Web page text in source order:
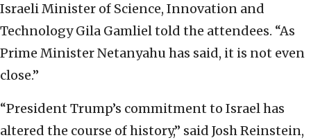
Israeli Minister of Science, Innovation and
Technology Gila Gamliel told the attendees. “As
Prime Minister Netanyahu has said, it is not even
close.”
“President Trump’s commitment to Israel has
altered the course of history,” said Josh Reinstein,